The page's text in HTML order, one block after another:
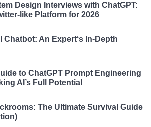
Design Interviews with ChatGPT:
like Platform for 2026
Chatbot: An Expert‘s In-Depth
to ChatGPT Prompt Engineering
AI’s Full Potential
The Ultimate Survival Guide